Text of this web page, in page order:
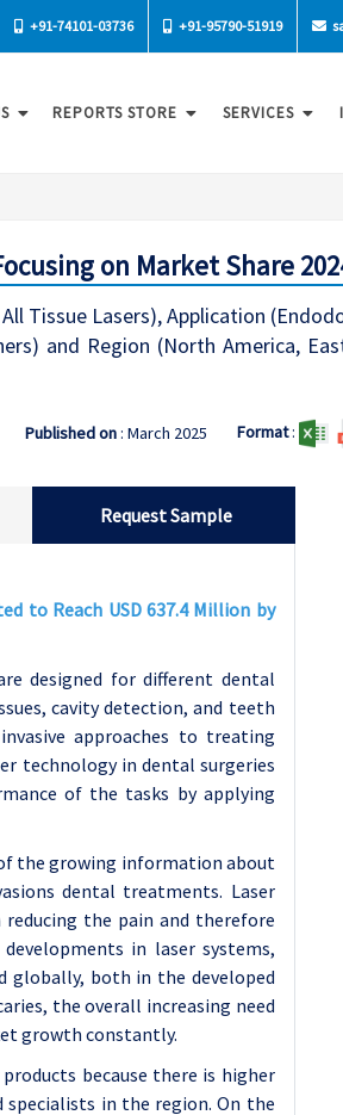
+91-74101-03736 +91-95790-51919
REPORTS STORE SERVICES
on Market Share
Tissue Lasers), Application
and Region (North America,
Published on: March 2025 Format:
Request Sample
to Reach USD 637.4 Million by
designed for different dental
cavity detection, and teeth
approaches to treating
technology in dental surgeries
of the tasks by applying
the growing information about
dental treatments. Laser
the pain and therefore
in laser systems,
globally, both in the developed
the overall increasing need
growth constantly.
because there is higher
specialists in the region. On the